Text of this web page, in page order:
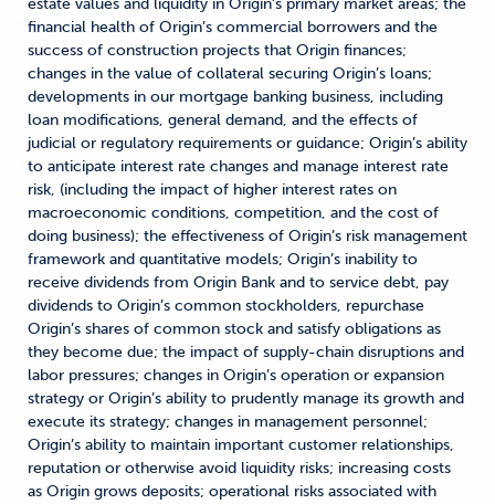
estate values and liquidity in Origin’s primary market areas; the
financial health of Origin’s commercial borrowers and the
success of construction projects that Origin finances;
changes in the value of collateral securing Origin’s loans;
developments in our mortgage banking business, including
loan modifications, general demand, and the effects of
judicial or regulatory requirements or guidance; Origin’s ability
to anticipate interest rate changes and manage interest rate
risk, (including the impact of higher interest rates on
macroeconomic conditions, competition, and the cost of
doing business); the effectiveness of Origin’s risk management
framework and quantitative models; Origin’s inability to
receive dividends from Origin Bank and to service debt, pay
dividends to Origin’s common stockholders, repurchase
Origin’s shares of common stock and satisfy obligations as
they become due; the impact of supply-chain disruptions and
labor pressures; changes in Origin’s operation or expansion
strategy or Origin’s ability to prudently manage its growth and
execute its strategy; changes in management personnel;
Origin’s ability to maintain important customer relationships,
reputation or otherwise avoid liquidity risks; increasing costs
as Origin grows deposits; operational risks associated with